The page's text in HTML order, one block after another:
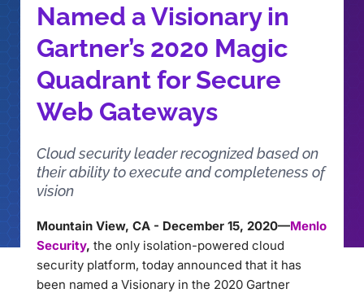
Named a Visionary in
Gartner’s 2020 Magic
Quadrant for Secure
Web Gateways
Cloud security leader recognized based on
their ability to execute and completeness of
vision
Mountain View, CA - December 15, 2020—Menlo
Security, the only isolation-powered cloud
security platform, today announced that it has
been named a Visionary in the 2020 Gartner